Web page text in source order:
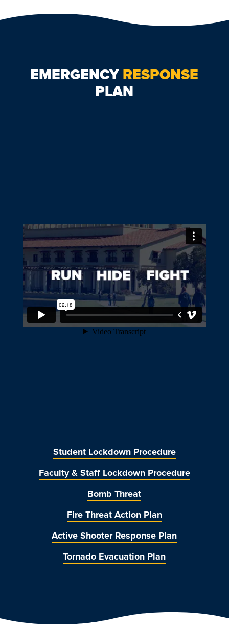
EMERGENCYRESPONSE
PLAN
Student Lockdown Procedure
Faculty & Staff Lockdown Procedure
Bomb Threat
Fire Threat Action Plan
Active Shooter Response Plan
Tornado Evacuation Plan